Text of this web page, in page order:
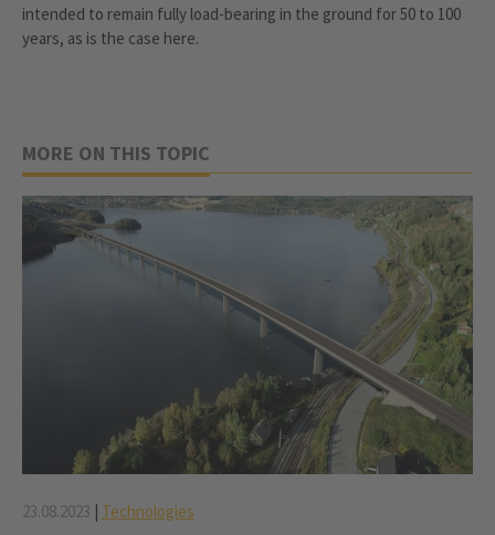
intended to remain fully load-bearing in the ground for 50 to 100
years, as is the case here.
MORE ON THIS TOPIC
23.08.2023 | Technologies